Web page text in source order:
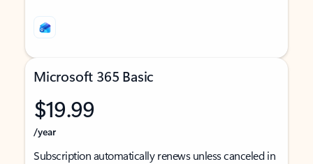
Microsoft 365 Basic
$19.99
/year
Subscription automatically renews unless canceled in